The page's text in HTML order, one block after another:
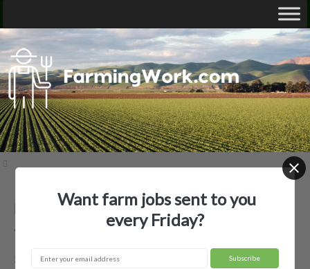
Bananera La America, LLC —
Agricultural Employer
Salinas, PR
Want farm jobs sent to you
every Friday?